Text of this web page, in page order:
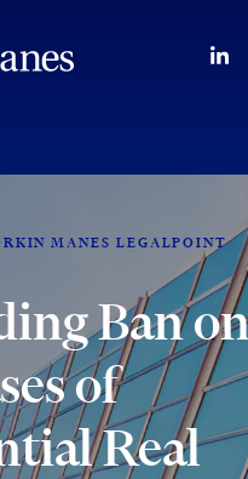
MANES LEGALPOINT
Ban
of
Real